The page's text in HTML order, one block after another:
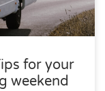
for your
weekend